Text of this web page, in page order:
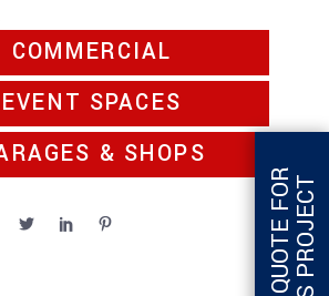
COMMERCIAL
EVENT SPACES
& SHOPS
G
E
T
Q
U
O
T
E
F
O
R
T
H
I
S
P
R
O
J
E
CT